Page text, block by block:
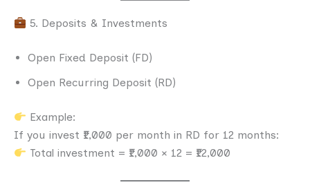
5. Deposits & Investments
Open Fixed Deposit (FD)
Open Recurring Deposit (RD)
Example:
If you invest ₹1,000 per month in RD for 12 months:
Total investment = ₹1,000 × 12 = ₹12,000